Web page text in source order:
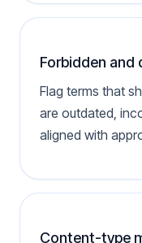
Forbidden and
Flag terms that
are outdated,
aligned with
Content-type